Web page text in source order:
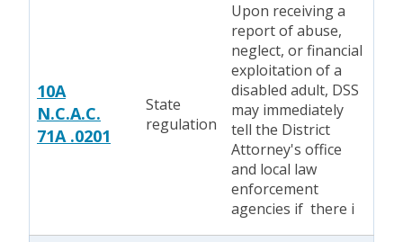
10A
N.C.A.C.
71A .0201
State
regulation
Upon receiving a
report of abuse,
neglect, or financial
exploitation of a
disabled adult, DSS
may immediately
tell the District
Attorney's office
and local law
enforcement
agencies if there i